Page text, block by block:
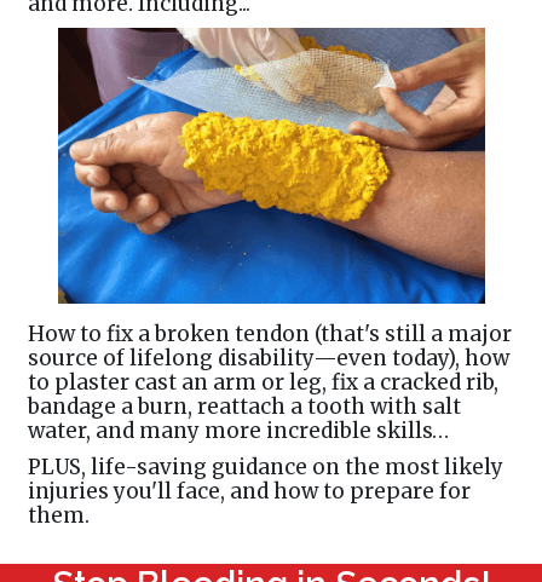
How to fix a broken tendon (that's still a major
source of lifelong disability—even today), how
to plaster cast an arm or leg, fix a cracked rib,
bandage a burn, reattach a tooth with salt
water, and many more incredible skills…
PLUS, life-saving guidance on the most likely
injuries you'll face, and how to prepare for
them.